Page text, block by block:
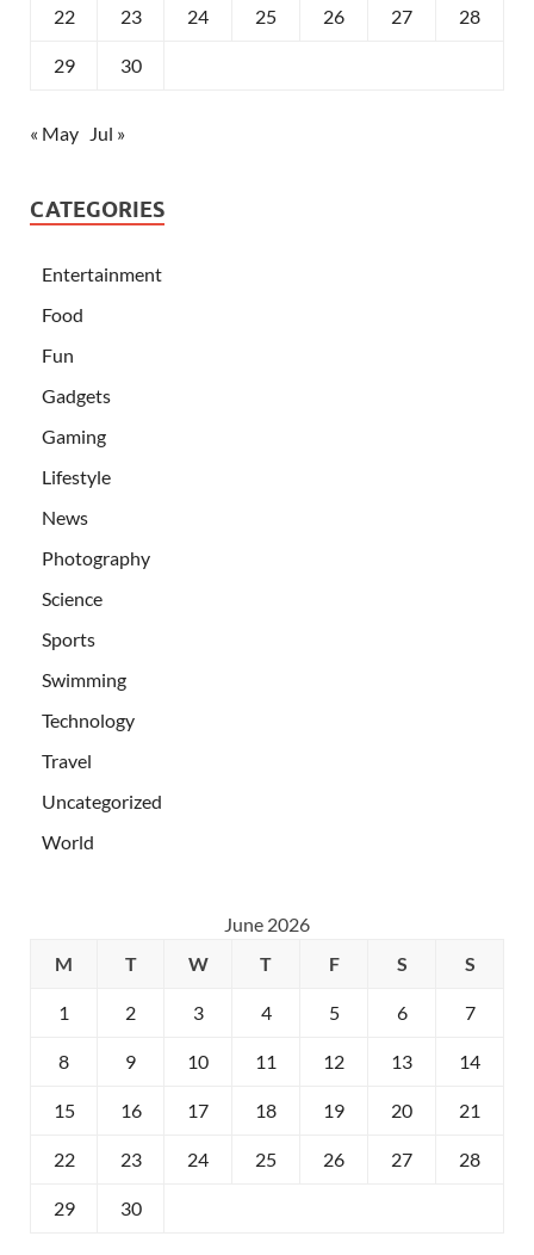
22 23 24 25 26 27 28
29 30
« May Jul »
CATEGORIES
Entertainment
Food
Fun
Gadgets
Gaming
Lifestyle
News
Photography
Science
Sports
Swimming
Technology
Travel
Uncategorized
World
June 2026
M
T W T F S S
1 2 3 4 5 6 7
8 9 10 11 12 13 14
15 16 17 18 19 20 21
22 23 24 25 26 27 28
29 30